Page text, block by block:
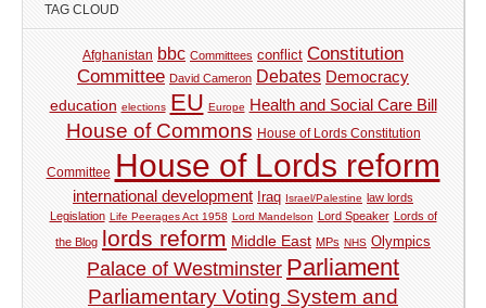
TAG CLOUD
Afghanistan bbc Committees conflict Constitution
Committee David Cameron Debates Democracy
education elections EU Europe Health and Social Care Bill
House of Commons House of Lords Constitution
Committee House of Lords reform
international development Iraq Israel/Palestine law lords
Legislation Life Peerages Act 1958 Lord Mandelson Lord Speaker Lords of
the Blog lords reform Middle East MPs NHS Olympics
Palace of Westminster Parliament
Parliamentary Voting System and